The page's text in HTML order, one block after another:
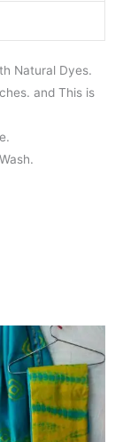
Natural Dyes.
and This is
Original
price
was:
₹1,999.00.
price
is: